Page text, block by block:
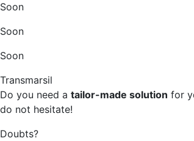
Soon
Soon
Soon
Transmarsil
Do you need a tailor-made solution for
do not hesitate!
Doubts?